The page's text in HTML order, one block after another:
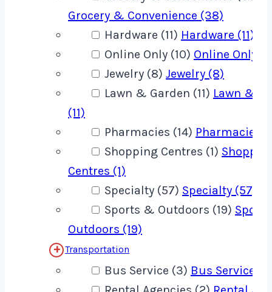
Grocery & Convenience (38)
Hardware (11) Hardware (11)
Online Only (10) Online Only
Jewelry (8) Jewelry (8)
Lawn & Garden (11) Lawn &
(11)
Pharmacies (14) Pharmacies
Shopping Centres (1)
Centres (1)
Specialty (57) Specialty (57)
Sports & Outdoors (19)
Outdoors (19)
Transportation
Bus Service (3) Bus Service